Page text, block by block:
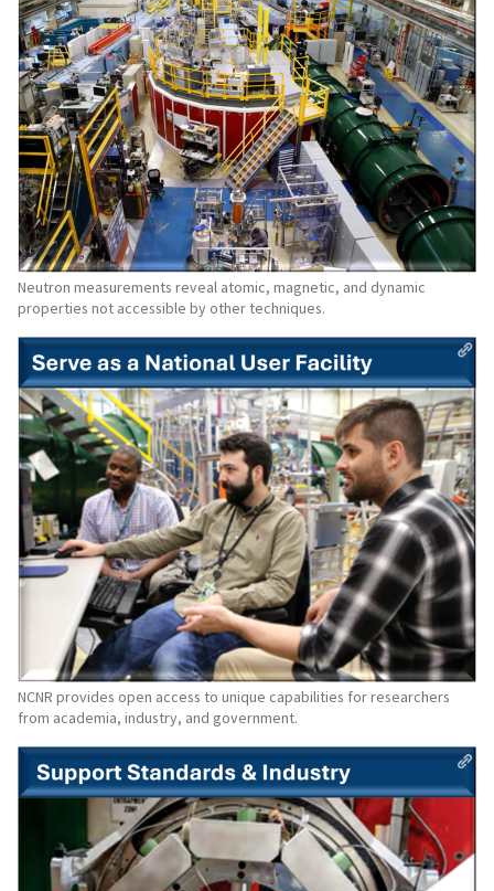
Neutron measurements reveal atomic, magnetic, and dynamic
properties not accessible by other techniques.
NCNR provides open access to unique capabilities for researchers
from academia, industry, and government.